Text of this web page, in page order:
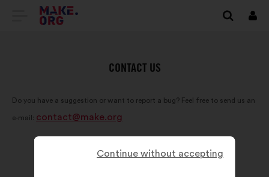
GO
WEBSITE
Log
CONTACT US
Do you have a suggestion or want to report a bug? Feel free to send us an
e-mail: contact@make.org
Continue without accepting